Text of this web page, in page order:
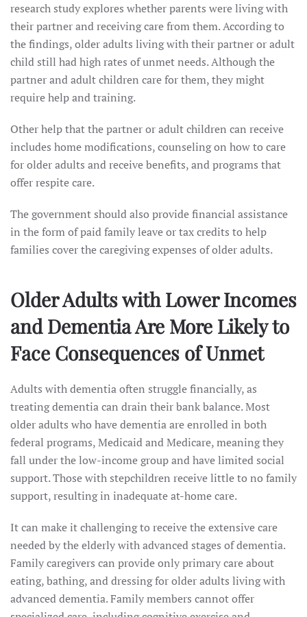
research study explores whether parents were living with
their partner and receiving care from them. According to
the findings, older adults living with their partner or adult
child still had high rates of unmet needs. Although the
partner and adult children care for them, they might
require help and training.
Other help that the partner or adult children can receive
includes home modifications, counseling on how to care
for older adults and receive benefits, and programs that
offer respite care.
The government should also provide financial assistance
in the form of paid family leave or tax credits to help
families cover the caregiving expenses of older adults.
Older Adults with Lower Incomes
and Dementia Are More Likely to
Face Consequences of Unmet
Adults with dementia often struggle financially, as
treating dementia can drain their bank balance. Most
older adults who have dementia are enrolled in both
federal programs, Medicaid and Medicare, meaning they
fall under the low-income group and have limited social
support. Those with stepchildren receive little to no family
support, resulting in inadequate at-home care.
It can make it challenging to receive the extensive care
needed by the elderly with advanced stages of dementia.
Family caregivers can provide only primary care about
eating, bathing, and dressing for older adults living with
advanced dementia. Family members cannot offer